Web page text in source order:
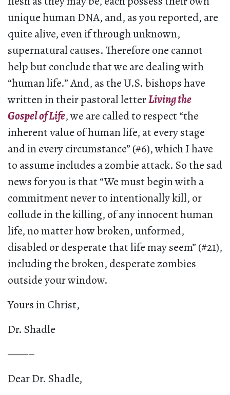
unique human DNA, and, as you reported, are
quite alive, even if through unknown,
supernatural causes. Therefore one cannot
help but conclude that we are dealing with
“human life.” And, as the U.S. bishops have
written in their pastoral letterLiving the
Gospel of Life, we are called to respect “the
inherent value of human life, at every stage
and in every circumstance” (#6), which I have
to assume includes a zombie attack. So the sad
news for you is that “We must begin with a
commitment never to intentionally kill, or
collude in the killing, of any innocent human
life, no matter how broken, unformed,
disabled or desperate that life may seem” (#21),
including the broken, desperate zombies
outside your window.
Yours in Christ,
Dr. Shadle
——–
Dear Dr. Shadle,